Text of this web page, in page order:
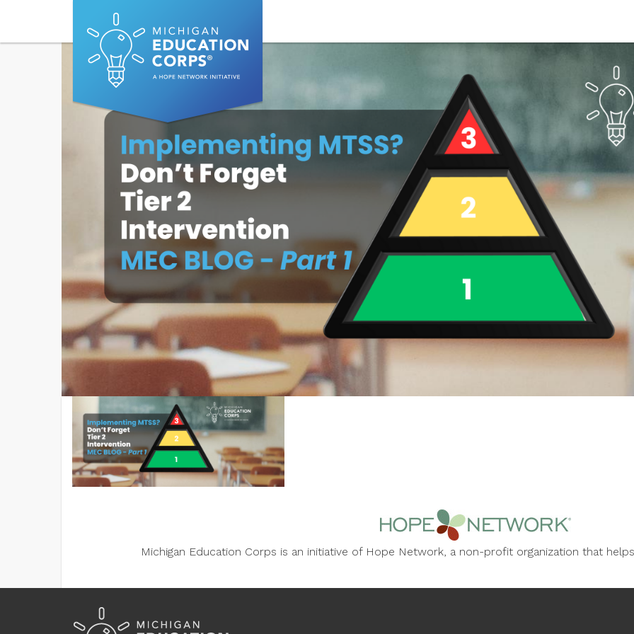
Michigan Education Corps is an initiative of Hope Network, a non-profit organization that